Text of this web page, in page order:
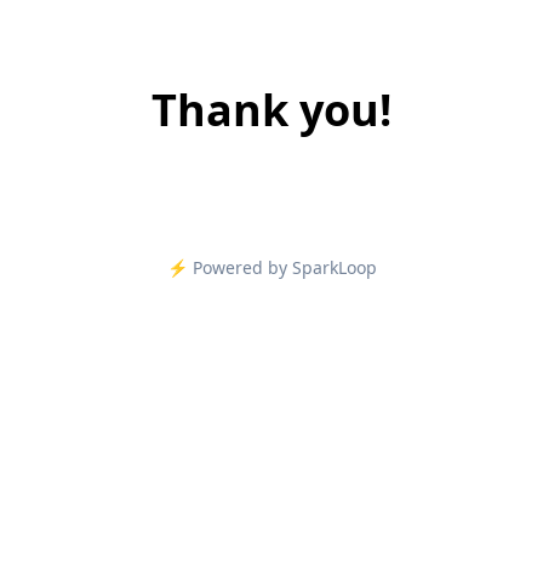
Thank you!
⚡️ Powered by SparkLoop